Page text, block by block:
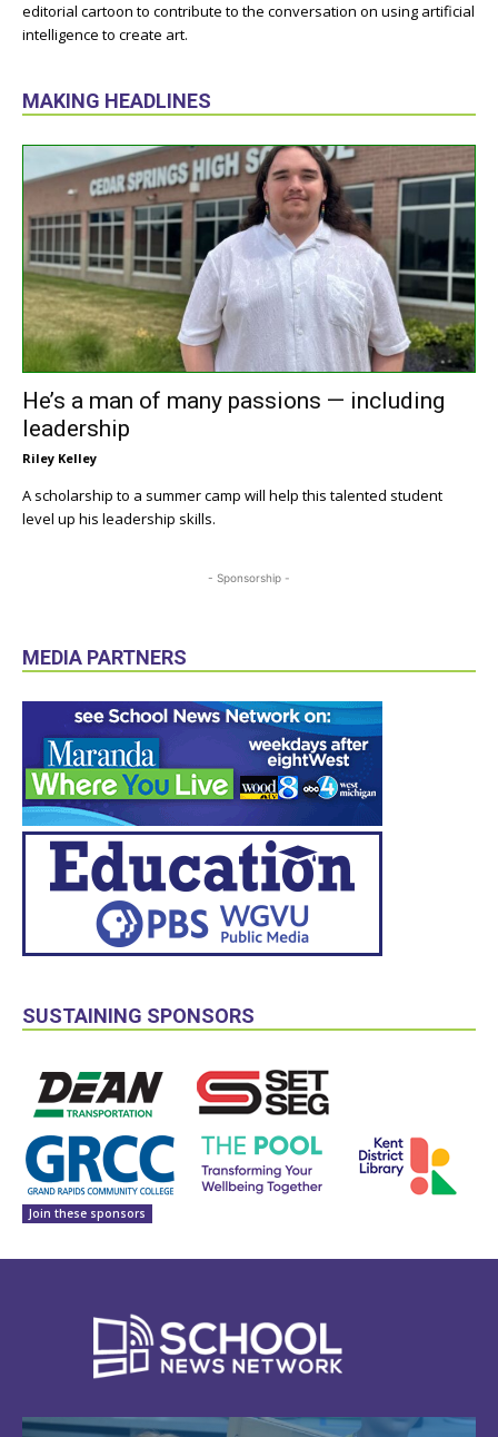
editorial cartoon to contribute to the conversation on using artificial
intelligence to create art.
MAKING HEADLINES
He’s a man of many passions — including
leadership
Riley Kelley
A scholarship to a summer camp will help this talented student
level up his leadership skills.
- Sponsorship -
MEDIA PARTNERS
SUSTAINING SPONSORS
Join these sponsors